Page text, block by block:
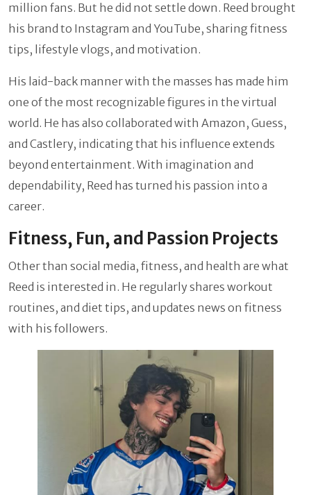
million fans. But he did not settle down. Reed brought
his brand to Instagram and YouTube, sharing fitness
tips, lifestyle vlogs, and motivation.
His laid-back manner with the masses has made him
one of the most recognizable figures in the virtual
world. He has also collaborated with Amazon, Guess,
and Castlery, indicating that his influence extends
beyond entertainment. With imagination and
dependability, Reed has turned his passion into a
career.
Fitness, Fun, and Passion Projects
Other than social media, fitness, and health are what
Reed is interested in. He regularly shares workout
routines, and diet tips, and updates news on fitness
with his followers.